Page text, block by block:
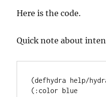
Here is the code.
Quick note about
(defhydra help/
( :color blue